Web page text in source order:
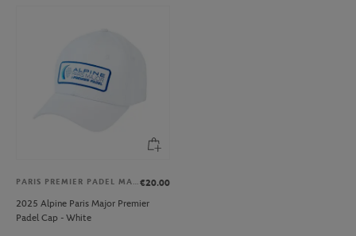
PARIS PREMIER PADEL MAJOR€20.00
2025 Alpine Paris Major Premier
Padel Cap - White